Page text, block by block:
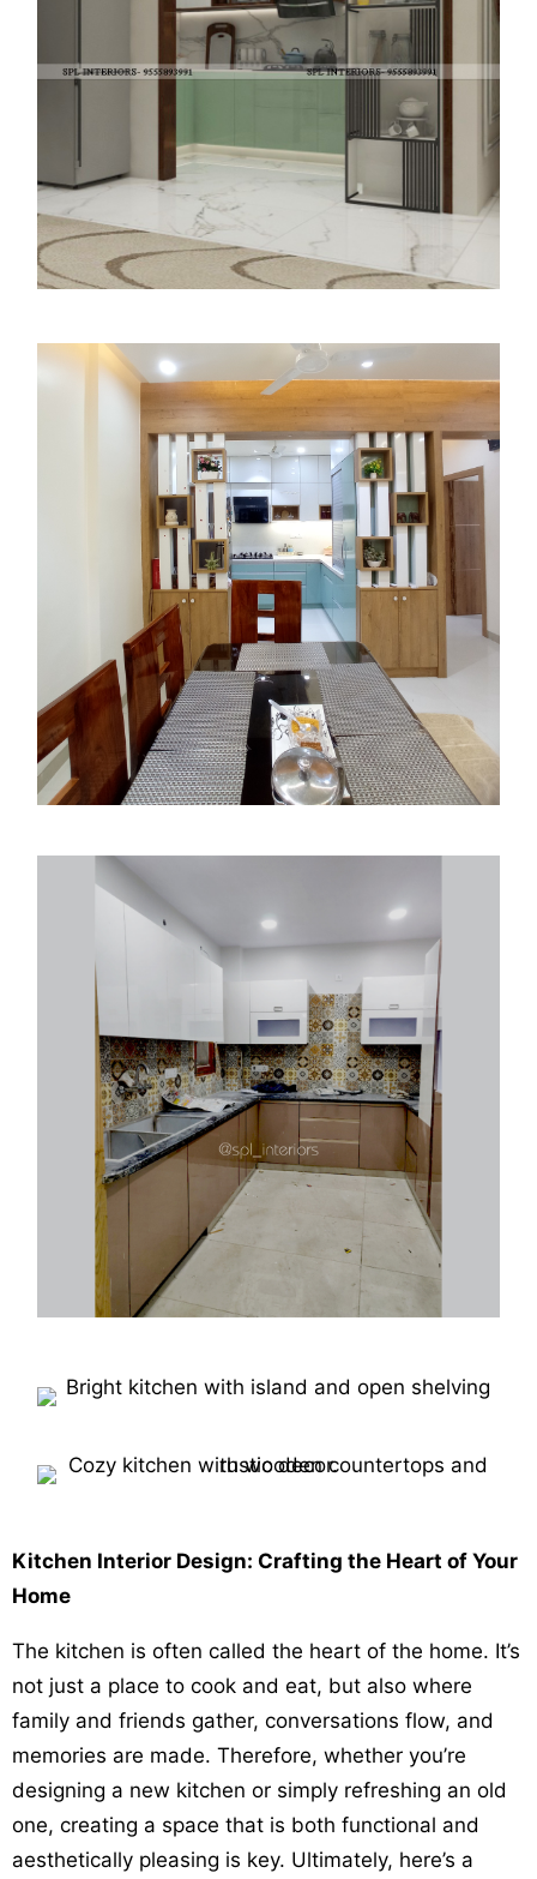
Kitchen Interior Design: Crafting the Heart of Your
Home
The kitchen is often called the heart of the home. It’s
not just a place to cook and eat, but also where
family and friends gather, conversations flow, and
memories are made. Therefore, whether you’re
designing a new kitchen or simply refreshing an old
one, creating a space that is both functional and
aesthetically pleasing is key. Ultimately, here’s a